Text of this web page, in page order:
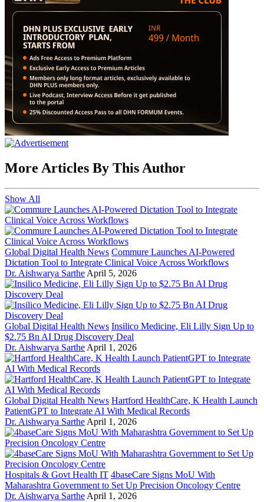
More Articles By This Author
Show All
Global Digital Health News Commure Launches AI-Powered
Dictation Tool to Integrate Clinical Voice Across Workflows
Dr. Aishwarya Sarthe April 5, 2026
Global Digital Health News Insilico Medicine, Eli Lilly Sign Up to
$2.75 Bn AI Drug Discovery Deal
Dr. Aishwarya Sarthe April 1, 2026
Global Digital Health News Hartford HealthCare, K Health Launch
PatientGPT to Integrate AI With Medical Records
Dr. Aishwarya Sarthe April 1, 2026
Hospitals & Govt Health IT 4baseCare Signs MoU With
Maharashtra Government to Set Up Precision Oncology Centre
Dr. Aishwarya Sarthe April 1, 2026